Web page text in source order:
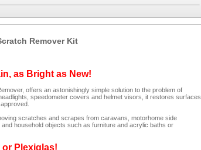
Remover Kit
as Bright as New!
offers an astonishingly simple solution to the problem of
speedometer covers and helmet visors, it restores surfaces
scratches and scrapes from caravans, motorhome side
household objects such as furniture and acrylic baths or
Plexiglas!